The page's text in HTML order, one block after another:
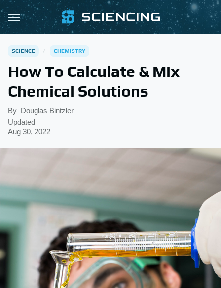
SCIENCE CHEMISTRY
How To Calculate & Mix
Chemical Solutions
By Douglas Bintzler
Updated
Aug 30, 2022